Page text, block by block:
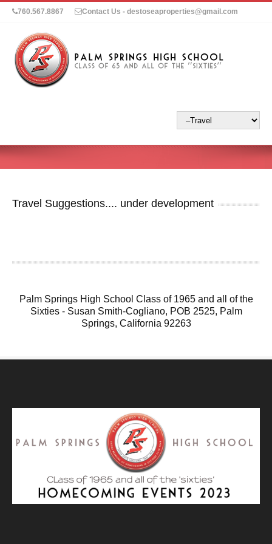
760.567.8867 Contact Us - destoseaproperties@gmail.com
Travel Suggestions.... under development
Palm Springs High School Class of 1965 and all of the
Sixties - Susan Smith-Cogliano, POB 2525, Palm
Springs, California 92263